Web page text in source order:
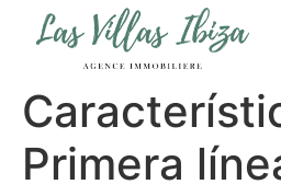
Primera